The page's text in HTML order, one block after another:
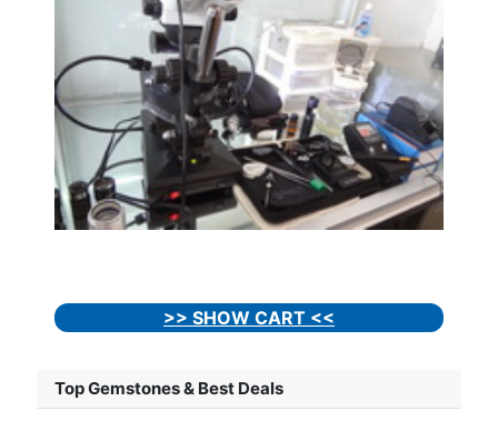
>> SHOW CART <<
Top Gemstones & Best Deals